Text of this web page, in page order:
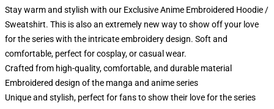
Stay warm and stylish with our Exclusive Anime Embroidered Hoodie /
Sweatshirt. This is also an extremely new way to show off your love
for the series with the intricate embroidery design. Soft and
comfortable, perfect for cosplay, or casual wear.
Crafted from high-quality, comfortable, and durable material
Embroidered design of the manga and anime series
Unique and stylish, perfect for fans to show their love for the series